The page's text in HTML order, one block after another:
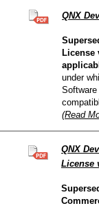
QNX
License
under
(Read
QNX
License